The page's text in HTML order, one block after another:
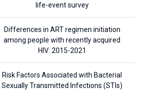
life-event survey
Differences in ART regimen initiation
among people with recently acquired
HIV: 2015-2021
Risk Factors Associated with Bacterial
Sexually Transmitted Infections (STIs)